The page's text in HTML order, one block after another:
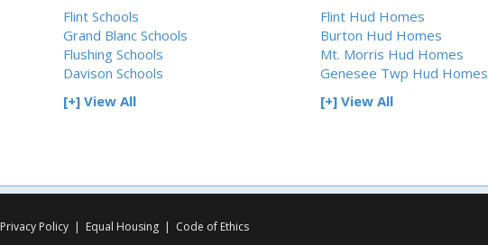
Flint Schools
Grand Blanc Schools
Flushing Schools
Davison Schools
[+] View All
Flint Hud Homes
Burton Hud Homes
Mt. Morris Hud Homes
Genesee Twp Hud Homes
[+] View All
Privacy Policy | Equal Housing | Code of Ethics